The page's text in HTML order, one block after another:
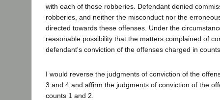
with each of those robberies. Defendant denied
robberies, and neither the misconduct nor the
directed towards these offenses. Under the
reasonable possibility that the matters complained of
defendant's conviction of the offenses charged in
I would reverse the judgments of conviction of the
3 and 4 and affirm the judgments of conviction of the
counts 1 and 2.